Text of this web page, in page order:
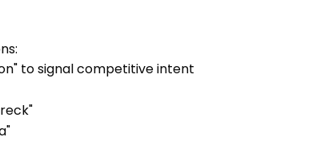
to signal competitive intent